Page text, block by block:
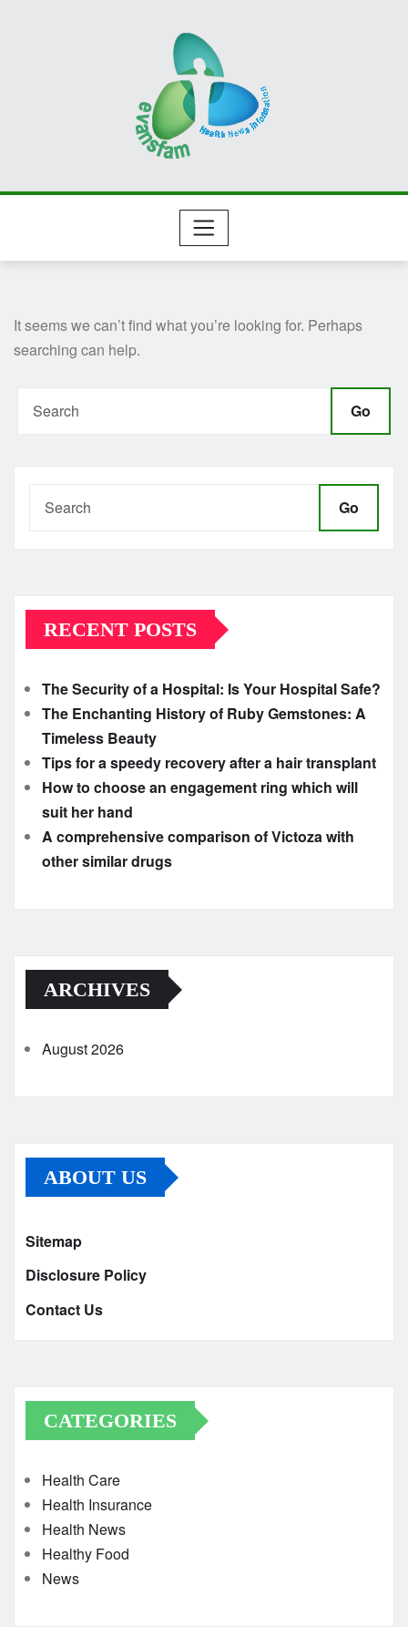
It seems we can’t find what you’re looking for. Perhaps
searching can help.
Go
Go
RECENT POSTS
The Security of a Hospital: Is Your Hospital Safe?
The Enchanting History of Ruby Gemstones: A
Timeless Beauty
Tips for a speedy recovery after a hair transplant
How to choose an engagement ring which will
suit her hand
A comprehensive comparison of Victoza with
other similar drugs
ARCHIVES
August 2026
ABOUT US
Sitemap
Disclosure Policy
Contact Us
CATEGORIES
Health Care
Health Insurance
Health News
Healthy Food
News